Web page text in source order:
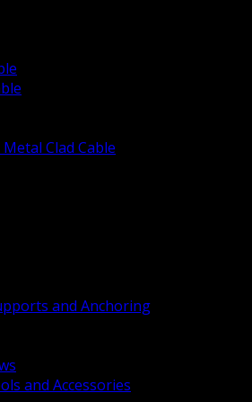
Clad Cable
and Anchoring
and Accessories